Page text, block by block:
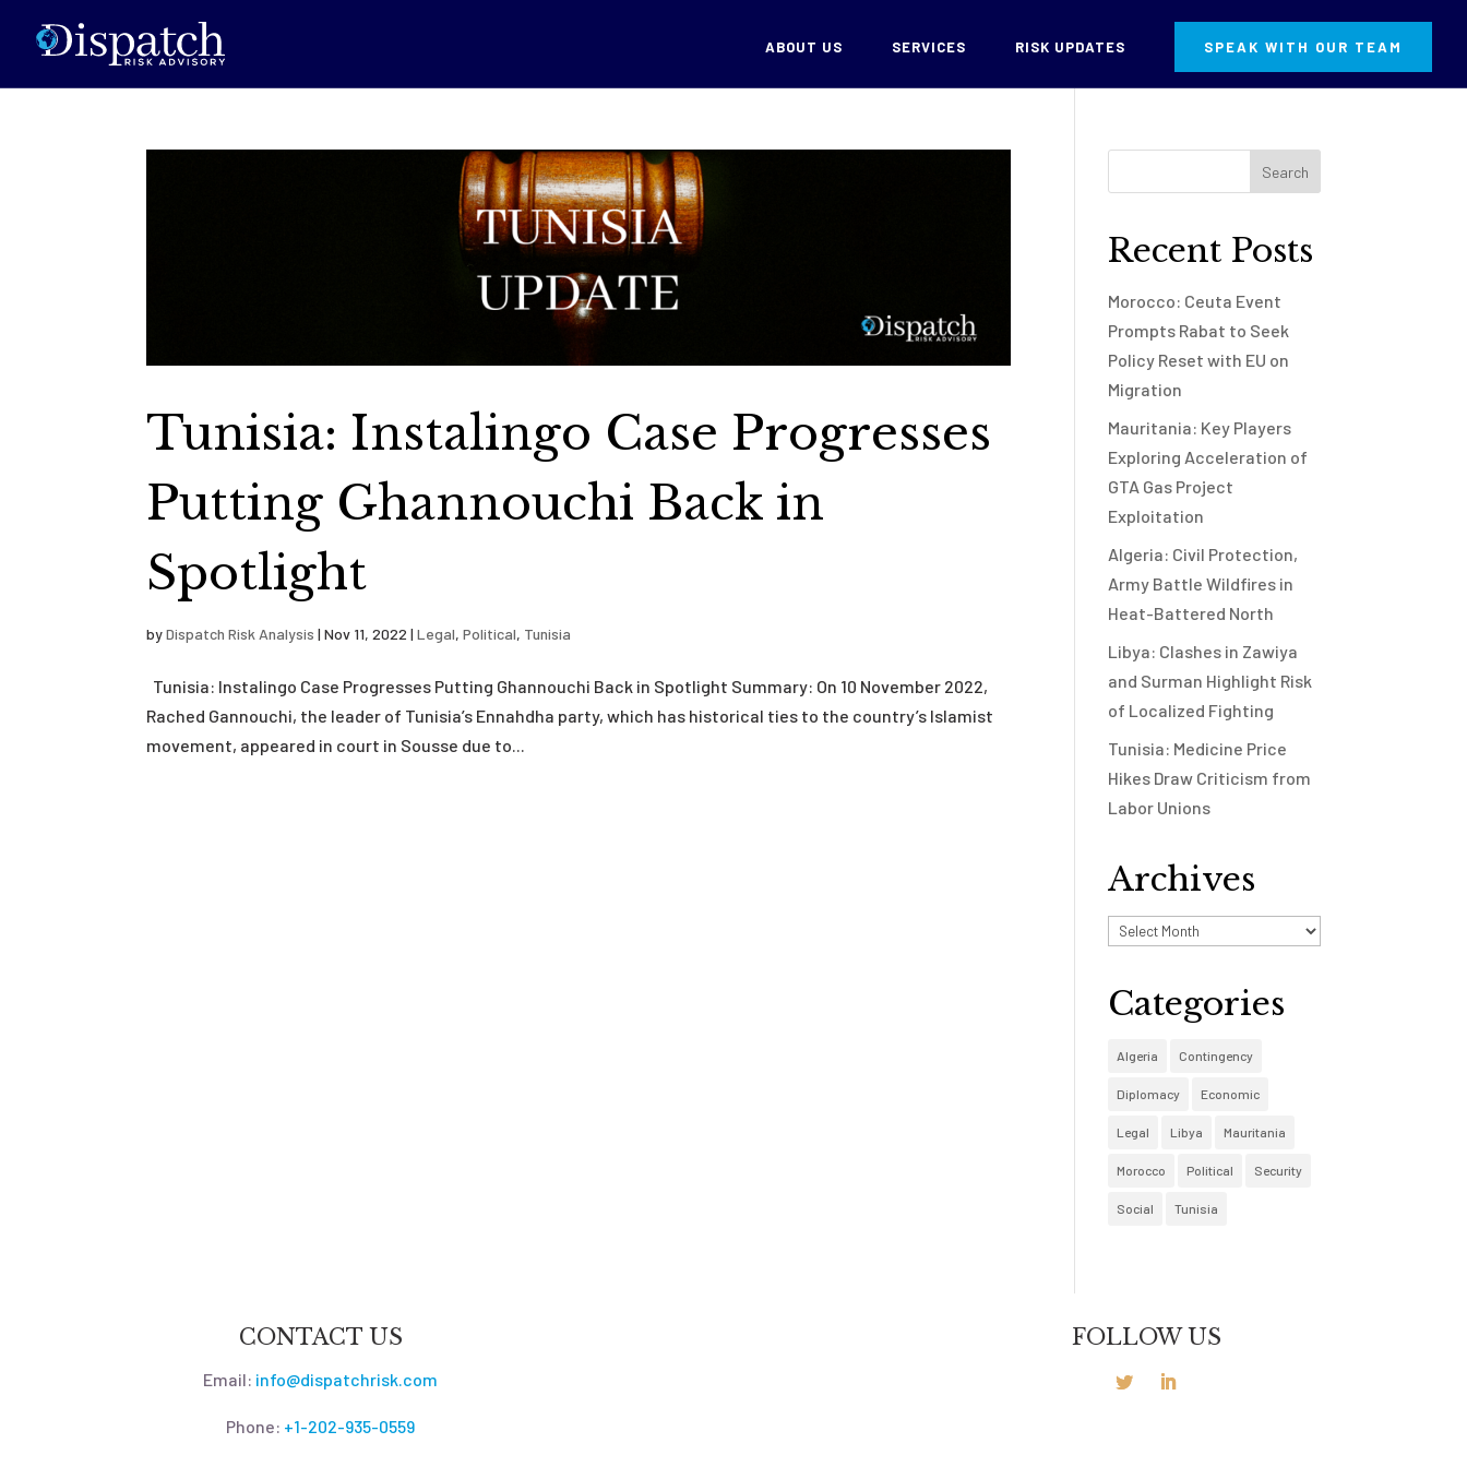
ABOUT US SERVICES RISK UPDATES SPEAK WITH OUR TEAM
Tunisia: Instalingo Case Progresses
Putting Ghannouchi Back in
Spotlight
byDispatch Risk Analysis |Nov 11, 2022 |Legal,Political, Tunisia
Tunisia: Instalingo Case Progresses Putting Ghannouchi Back in Spotlight Summary: On 10 November 2022,
Rached Gannouchi, the leader of Tunisia’s Ennahdha party, which has historical ties to the country’s Islamist
movement, appeared in court in Sousse due to...
Recent Posts
Morocco: Ceuta Event
Prompts Rabat to Seek
Policy Reset with EU on
Migration
Mauritania: Key Players
Exploring Acceleration of
GTA Gas Project
Exploitation
Algeria: Civil Protection,
Army Battle Wildfires in
Heat-Battered North
Libya: Clashes in Zawiya
and Surman Highlight Risk
of Localized Fighting
Tunisia: Medicine Price
Hikes Draw Criticism from
Labor Unions
Archives
Archives
Categories
Algeria Contingency
Diplomacy Economic
Legal Libya Mauritania
Morocco Political Security
Social Tunisia
CONTACT US
Email: info@dispatchrisk.com
Phone: +1-202-935-0559
FOLLOW US